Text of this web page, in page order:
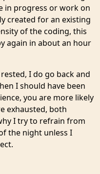
in progress or work on
created for an existing
of the coding, this
again in about an hour
I do go back and
I should have been
you are more likely
exhausted, both
I try to refrain from
the night unless I